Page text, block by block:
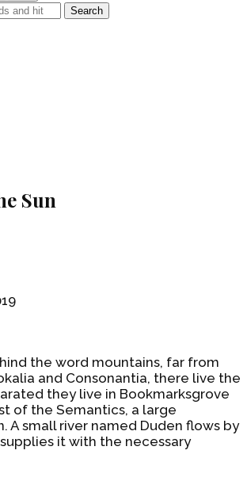
Sun
the word mountains, far from
and Consonantia, there live the
they live in Bookmarksgrove
of the Semantics, a large
A small river named Duden flows by
it with the necessary